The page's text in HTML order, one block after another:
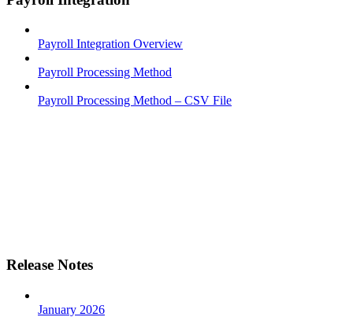
Payroll Integration Overview
Payroll Processing Method
Payroll Processing Method – CSV File
Release Notes
January 2026